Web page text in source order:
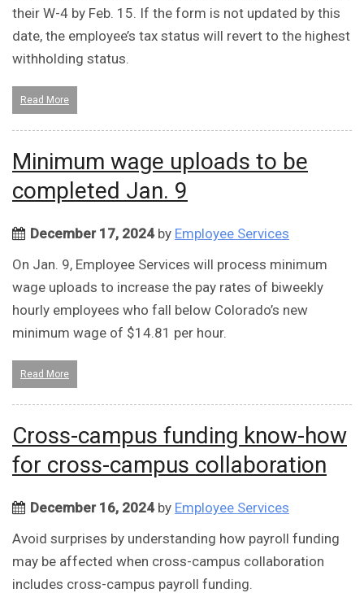
their W-4 by Feb. 15. If the form is not updated by this
date, the employee’s tax status will revert to the highest
withholding status.
Read More
Minimum wage uploads to be
completed Jan. 9
December 17, 2024by Employee Services
On Jan. 9, Employee Services will process minimum
wage uploads to increase the pay rates of biweekly
hourly employees who fall below Colorado’s new
minimum wage of $14.81 per hour.
Read More
Cross-campus funding know-how
for cross-campus collaboration
December 16, 2024by Employee Services
Avoid surprises by understanding how payroll funding
may be affected when cross-campus collaboration
includes cross-campus payroll funding.